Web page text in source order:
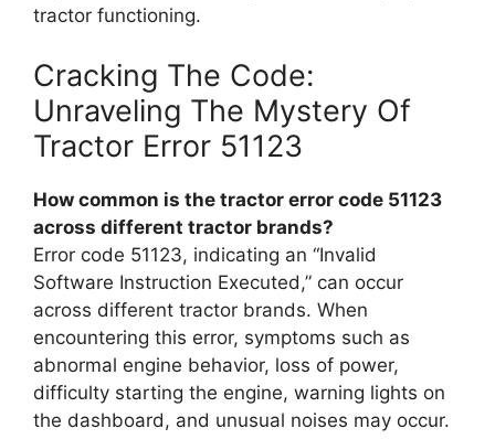
tractor functioning.
Cracking The Code:
Unraveling The Mystery Of
Tractor Error 51123
How common is the tractor error code 51123
across different tractor brands?
Error code 51123, indicating an “Invalid
Software Instruction Executed,” can occur
across different tractor brands. When
encountering this error, symptoms such as
abnormal engine behavior, loss of power,
difficulty starting the engine, warning lights on
the dashboard, and unusual noises may occur.